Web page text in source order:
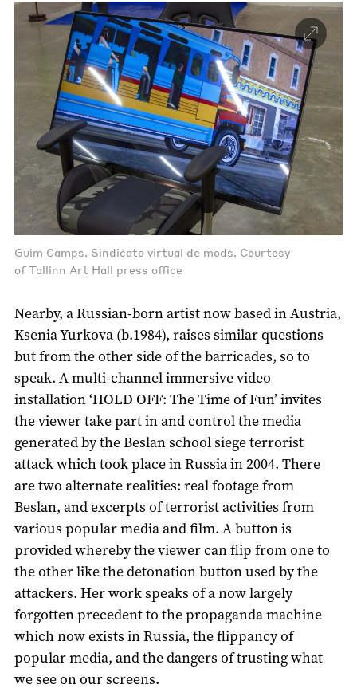
Guim Camps. Sindicato virtual de mods. Courtesy
of Tallinn Art Hall press office
Nearby, a Russian-born artist now based in Austria,
Ksenia Yurkova (b.1984), raises similar questions
but from the other side of the barricades, so to
speak. A multi-channel immersive video
installation ‘HOLD OFF: The Time of Fun’ invites
the viewer take part in and control the media
generated by the Beslan school siege terrorist
attack which took place in Russia in 2004. There
are two alternate realities: real footage from
Beslan, and excerpts of terrorist activities from
various popular media and film. A button is
provided whereby the viewer can flip from one to
the other like the detonation button used by the
attackers. Her work speaks of a now largely
forgotten precedent to the propaganda machine
which now exists in Russia, the flippancy of
popular media, and the dangers of trusting what
we see on our screens.